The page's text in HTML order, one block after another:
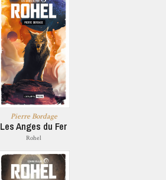
Pierre Bordage
Les Anges du Fer
Rohel